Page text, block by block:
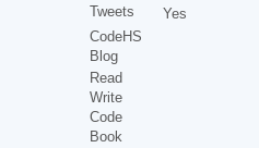
Tweets
CodeHS
Blog
Read
Write
Code
Book
Yes